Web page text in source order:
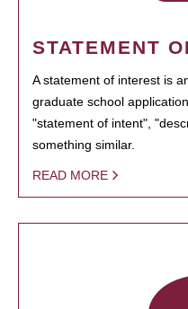
STATEMENT
A statement of interest is
graduate school
"statement of intent",
something similar.
READ MORE